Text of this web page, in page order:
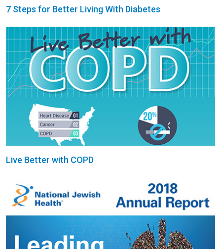
7 Steps for Better Living With Diabetes
Live Better with COPD